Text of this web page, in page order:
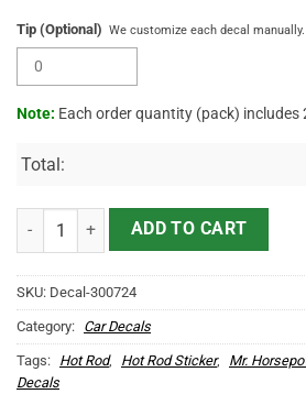
Tip (Optional) We customize each decal
Note: Each order quantity (pack) includes
Total:
Hot Rod Duck Speed Shop Custom
ADD TO CART
SKU: Decal-300724
Category: Car Decals
Tags: Hot Rod, Hot Rod Sticker, Mr.
Decals